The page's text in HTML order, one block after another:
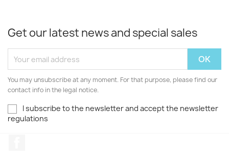
Get our latest news and special sales
You may unsubscribe at any moment. For that purpose, please find our
contact info in the legal notice.
I subscribe to the newsletter and accept the newsletter
regulations